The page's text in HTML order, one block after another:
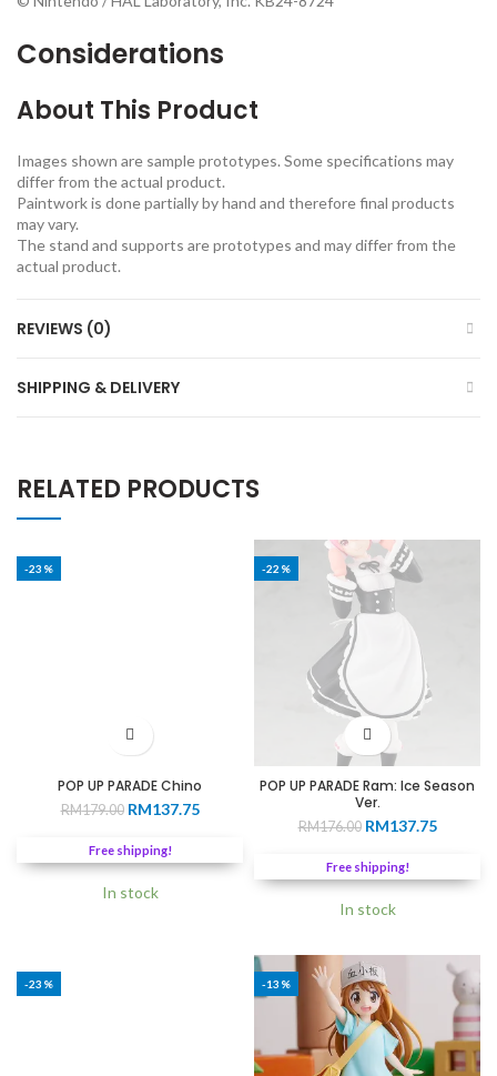
Considerations
About This Product
Images shown are sample prototypes. Some specifications may
differ from the actual product.
Paintwork is done partially by hand and therefore final products
may vary.
The stand and supports are prototypes and may differ from the
actual product.
REVIEWS (0)
SHIPPING & DELIVERY
RELATED PRODUCTS
-23%
POP UP PARADE Chino
RM179.00 Original
was:
RM179.00.
RM137.75Current
RM137.75.
Free shipping!
In stock
-22%
POP UP PARADE Ram: Ice Season
Ver.
RM176.00 Original
was:
RM176.00.
RM137.75Current
Free shipping!
In stock
-23% -13%